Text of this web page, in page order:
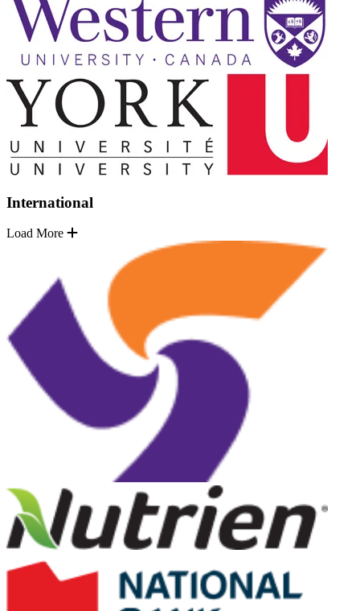
International
Load More